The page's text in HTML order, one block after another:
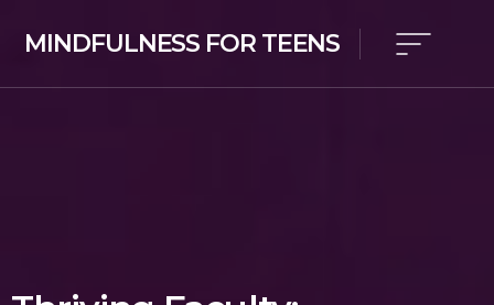
MINDFULNESS FOR TEENS